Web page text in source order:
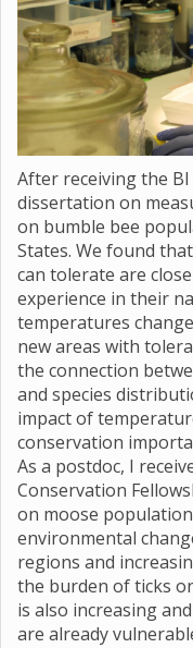
After receiving the
dissertation on
on bumble bee
States. We found
can tolerate are
experience in their
temperatures
new areas with
the connection
and species
impact of
conservation
As a postdoc, I
Conservation
on moose
environmental
regions and
the burden of ticks
is also increasing
are already